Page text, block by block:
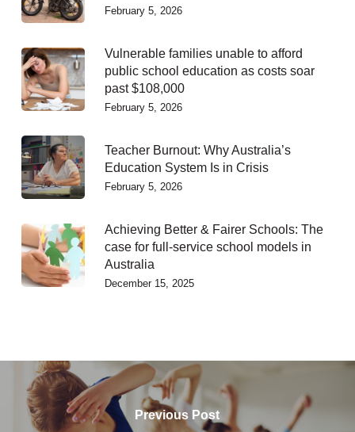
February 5, 2026
Vulnerable families unable to afford
public school education as costs soar
past $108,000
February 5, 2026
Teacher Burnout: Why Australia’s
Education System Is in Crisis
February 5, 2026
Achieving Better & Fairer Schools: The
case for full-service school models in
Australia
December 15, 2025
Previous Post